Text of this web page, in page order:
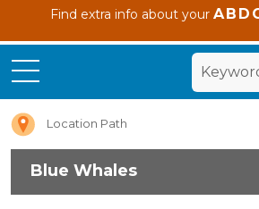
Find extra info about your
Location Path
Blue Whales